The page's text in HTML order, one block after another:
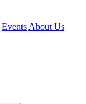
Events About Us